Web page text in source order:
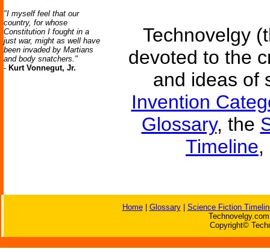
"I myself feel that our
country, for whose
Constitution I fought in a
just war, might as well have
been invaded by Martians
and body snatchers."
- Kurt Vonnegut, Jr.
Technovelgy
devoted to the
and ideas of
Invention
Glossary, the
Timeline,
Home| Glossary| Science Fiction
Copyright©